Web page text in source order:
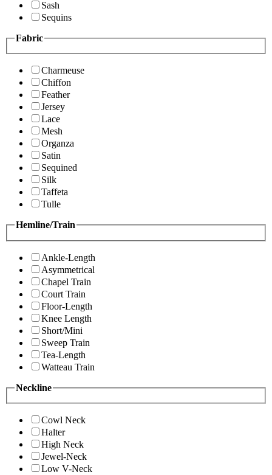
Sash
Sequins
Fabric
Charmeuse
Chiffon
Feather
Jersey
Lace
Mesh
Organza
Satin
Sequined
Silk
Taffeta
Tulle
Hemline/Train
Ankle-Length
Asymmetrical
Chapel Train
Court Train
Floor-Length
Knee Length
Short/Mini
Sweep Train
Tea-Length
Watteau Train
Neckline
Cowl Neck
Halter
High Neck
Jewel-Neck
Low V-Neck